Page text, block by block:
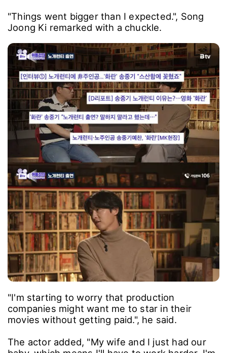
"Things went bigger than I expected.", Song
Joong Ki remarked with a chuckle.
"I'm starting to worry that production
companies might want me to star in their
movies without getting paid.", he said.